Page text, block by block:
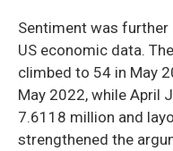
Sentiment was
US economic data.
climbed to 54 in May
May 2022, while April
7.6118 million and
strengthened the